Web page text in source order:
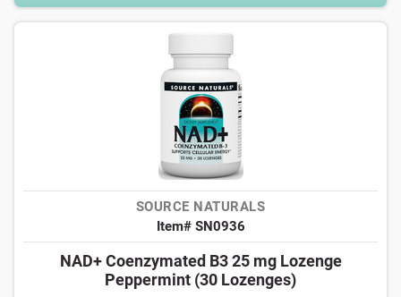
SOURCE NATURALS
Item# SN0936
NAD+ Coenzymated B3 25 mg Lozenge
Peppermint (30 Lozenges)